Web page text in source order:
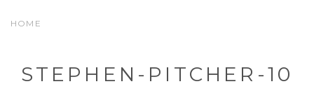
HOME
STEPHEN-PITCHER-10